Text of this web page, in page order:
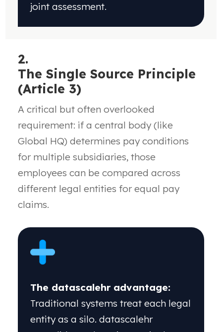
joint assessment.
2.
TheSingle Source Principle
(Article 3)
Acritical but often overlooked
requirement: ifa central body (like
Global HQ) determines payconditions
for multiple subsidiaries, those
employeescan be compared across
different legal entities forequal pay
claims.
The datascalehr advantage:
Traditional systems treat each legal
entity as a silo. datascalehr